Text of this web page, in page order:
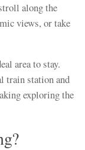
along the
views, or take
area to stay.
train station and
exploring the